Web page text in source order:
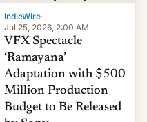
IndieWire·
Jul 25, 2026, 2:00 AM
VFX Spectacle
‘Ramayana’
Adaptation with $500
Million Production
Budget to Be Released